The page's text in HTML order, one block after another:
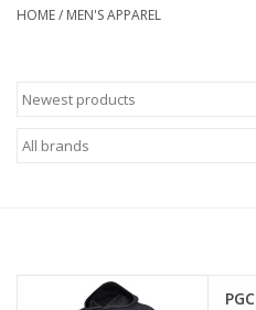
REGISTRATION
Brands
HOME/ MEN'S APPAREL